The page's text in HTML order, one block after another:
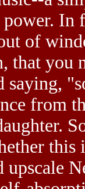
power.
of
that you
saying,
from
this
upscale